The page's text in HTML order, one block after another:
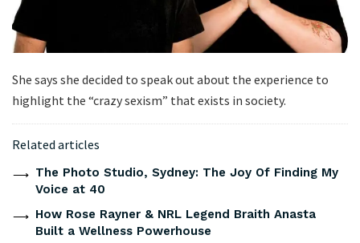
She says she decided to speak out about the experience to
highlight the “crazy sexism” that exists in society.
Related articles
The Photo Studio, Sydney: The Joy Of Finding My
Voice at 40
How Rose Rayner & NRL Legend Braith Anasta
Built a Wellness Powerhouse